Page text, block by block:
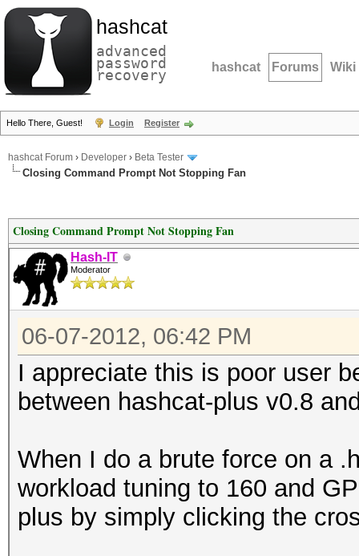
hashcat
advanced
password
recovery hashcat Forums Wiki
Hello There, Guest! Login Register
hashcat Forum › Developer › Beta Tester
Closing Command Prompt Not Stopping Fan
Closing Command Prompt Not Stopping Fan
Hash-IT
Moderator
06-07-2012, 06:42 PM
I appreciate this is poor user
between hashcat-plus v0.8
When I do a brute force on a
workload tuning to 160 and
plus by simply clicking the